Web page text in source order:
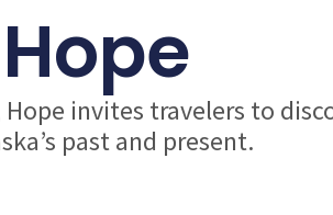
Hope
invites travelers to
past and present.